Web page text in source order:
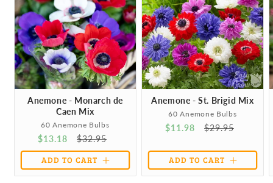
Anemone - Monarch de
Caen Mix
60 Anemone Bulbs
Sale
price
$13.18
Regular
price
$32.95
ADD TO CART
Anemone - St. Brigid Mix
60 Anemone Bulbs
Sale
$11.98
Regular
$29.95
ADD TO CART